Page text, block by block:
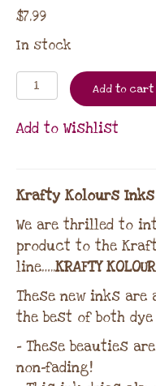
$7.99
In stock
Add to cart
Add to Wishlist
Krafty Kolours Inks
We are thrilled to
product to the
line…..KRAFTY
These new inks
the best of both
– These beauties
non-fading!